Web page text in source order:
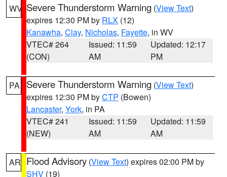
WV Severe Thunderstorm Warning (View Text)
expires 12:30 PM by RLX (12)
Kanawha, Clay, Nicholas, Fayette, in WV
VTEC# 264
(CON)
Issued: 11:59
AM
Updated: 12:17
PM
PA Severe Thunderstorm Warning (View Text)
expires 12:30 PM byCTP (Bowen)
Lancaster, York, in PA
VTEC# 241
(NEW)
Issued: 11:59
AM
Updated: 11:59
AM
AR Flood Advisory (View Text) expires 02:00 PM by
SHV (19)